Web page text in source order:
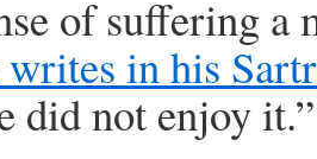
of suffering a
in his
did not enjoy it.”